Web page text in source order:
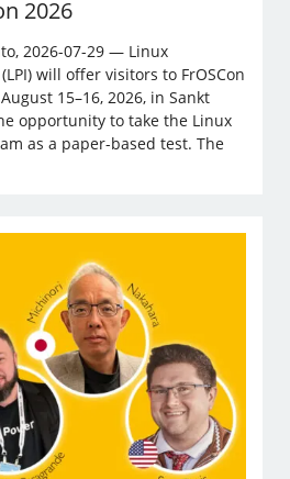
2026
2026-07-29 — Linux
will offer visitors to FrOSCon
15–16, 2026, in Sankt
opportunity to take the Linux
as a paper-based test. The